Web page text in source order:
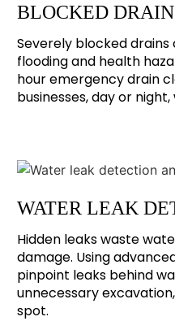
BLOCKED
Severely blocked
flooding and health
hour emergency drain
businesses, day or
WATER LEAK
Hidden leaks waste
damage. Using
pinpoint leaks behind
unnecessary
spot.